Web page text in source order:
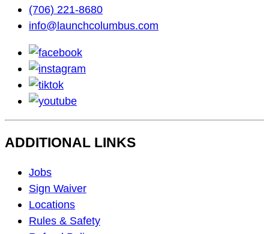
(706) 221-8680
info@launchcolumbus.com
facebook
tiktok
youtube
ADDITIONAL LINKS
Footer
Navigation
Jobs
Sign Waiver
Locations
Rules & Safety